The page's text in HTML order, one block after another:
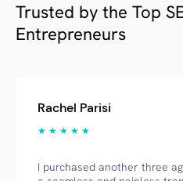
Trusted by the Top
Entrepreneurs
Rachel Parisi
★ ★ ★ ★ ★
I purchased another three